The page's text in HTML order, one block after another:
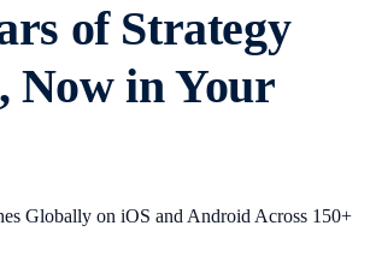
of Strategy
Now in Your
Globally on iOS and Android Across 150+